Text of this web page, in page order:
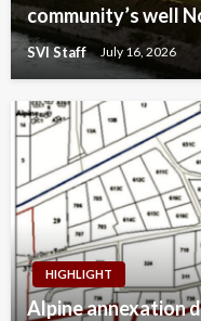
community’s well
SVI Staff July 16, 2026
HIGHLIGHT
Alpine annexation